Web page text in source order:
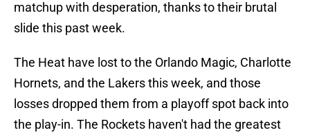
matchup with desperation, thanks to their brutal
slide this past week.
The Heat have lost to the Orlando Magic, Charlotte
Hornets, and the Lakers this week, and those
losses dropped them from a playoff spot back into
the play-in. The Rockets haven't had the greatest